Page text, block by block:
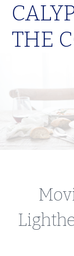
Skip
content
THE